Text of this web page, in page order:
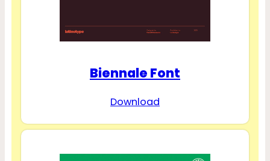
Biennale Font
Download